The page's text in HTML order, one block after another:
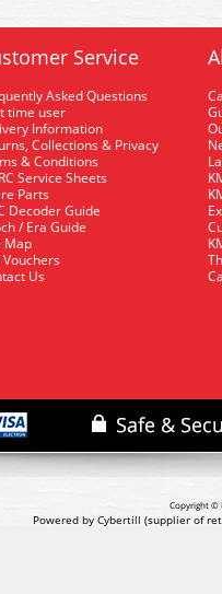
Service
Asked Questions
time user
Information
Collections & Privacy
& Conditions
Service Sheets
Parts
Decoder Guide
/ Era Guide
Map
Us
Copyright ©
Powered by Cybertill (supplier of